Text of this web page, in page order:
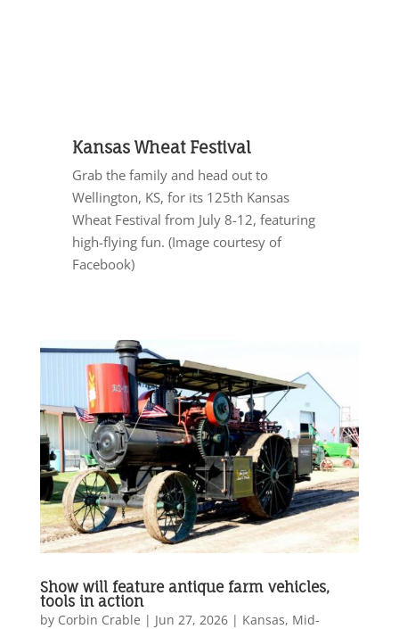
Kansas Wheat Festival
Grab the family and head out to
Wellington, KS, for its 125th Kansas
Wheat Festival from July 8-12, featuring
high-flying fun. (Image courtesy of
Facebook)
Show will feature antique farm vehicles,
tools in action
by Corbin Crable | Jun 27, 2026| Kansas, Mid-